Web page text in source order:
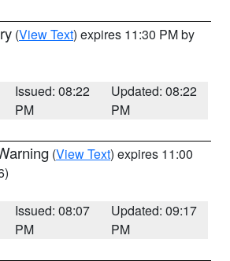
(View Text) expires 11:30 PM by
Issued: 08:22
PM
Updated: 08:22
PM
(View Text) expires 11:00
Issued: 08:07
PM
Updated: 09:17
PM